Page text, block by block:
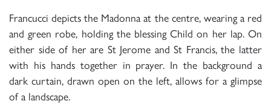
Francucci depicts the Madonna at the centre, wearing a red
and green robe, holding the blessing Child on her lap. On
either side of her are St Jerome and St Francis, the latter
with his hands together in prayer. In the background a
dark curtain, drawn open on the left, allows for a glimpse
of a landscape.